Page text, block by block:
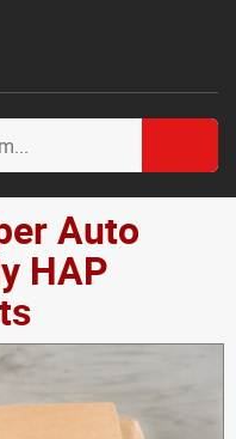
Auto
HAP